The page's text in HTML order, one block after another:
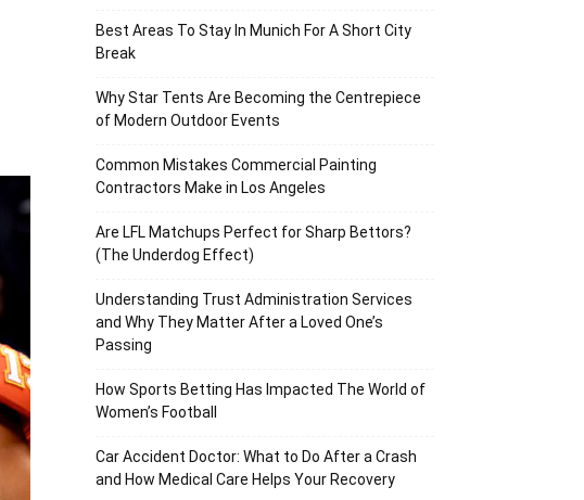
Best Areas To Stay In Munich For A Short City
Break
Why Star Tents Are Becoming the Centrepiece
of Modern Outdoor Events
Common Mistakes Commercial Painting
Contractors Make in Los Angeles
Are LFL Matchups Perfect for Sharp Bettors?
(The Underdog Effect)
Understanding Trust Administration Services
and Why They Matter After a Loved One’s
Passing
How Sports Betting Has Impacted The World of
Women’s Football
Car Accident Doctor: What to Do After a Crash
and How Medical Care Helps Your Recovery